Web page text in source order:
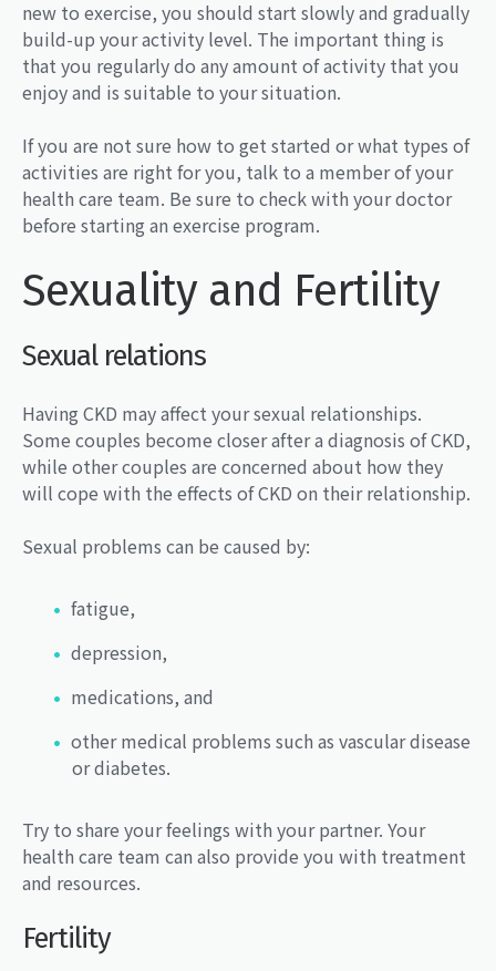
new to exercise, you should start slowly and gradually
build-up your activity level. The important thing is
that you regularly do any amount of activity that you
enjoy and is suitable to your situation.
If you are not sure how to get started or what types of
activities are right for you, talk to a member of your
health care team. Be sure to check with your doctor
before starting an exercise program.
Sexuality and Fertility
Sexual relations
Having CKD may affect your sexual relationships.
Some couples become closer after a diagnosis of CKD,
while other couples are concerned about how they
will cope with the effects of CKD on their relationship.
Sexual problems can be caused by:
fatigue,
depression,
medications, and
other medical problems such as vascular disease
or diabetes.
Try to share your feelings with your partner. Your
health care team can also provide you with treatment
and resources.
Fertility